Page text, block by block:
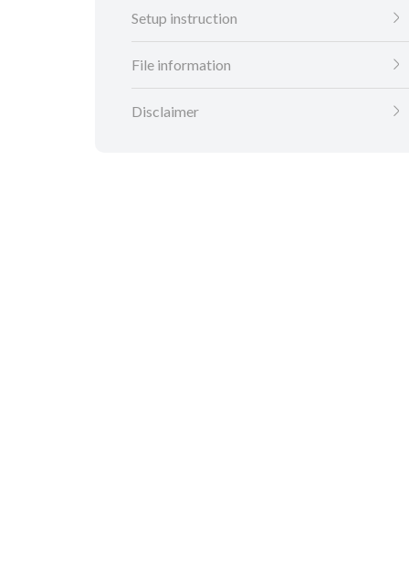
Setup instruction
File information
Disclaimer